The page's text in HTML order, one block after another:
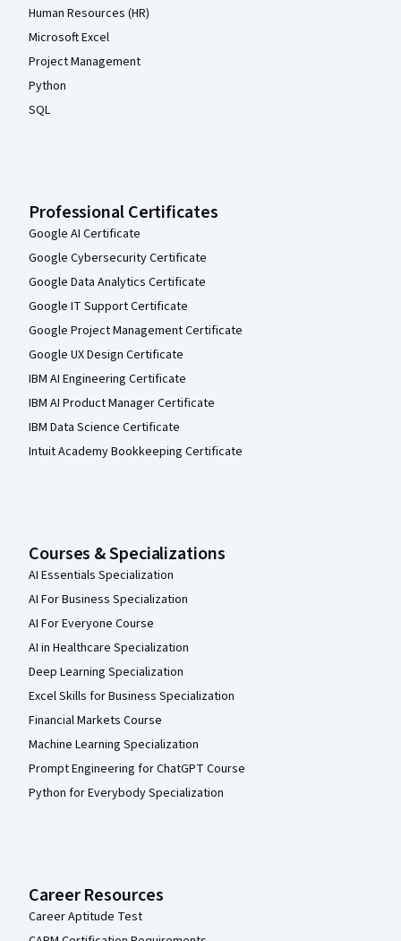
Human Resources (HR)
Microsoft Excel
Project Management
Python
SQL
Professional Certificates
Google AI Certificate
Google Cybersecurity Certificate
Google Data Analytics Certificate
Google IT Support Certificate
Google Project Management Certificate
Google UX Design Certificate
IBM AI Engineering Certificate
IBM AI Product Manager Certificate
IBM Data Science Certificate
Intuit Academy Bookkeeping Certificate
Courses & Specializations
AI Essentials Specialization
AI For Business Specialization
AI For Everyone Course
AI in Healthcare Specialization
Deep Learning Specialization
Excel Skills for Business Specialization
Financial Markets Course
Machine Learning Specialization
Prompt Engineering for ChatGPT Course
Python for Everybody Specialization
Career Resources
Career Aptitude Test